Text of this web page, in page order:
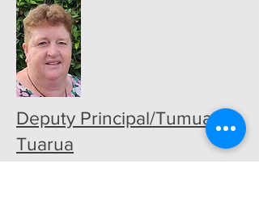
Deputy Principal/Tumuaki
Tuarua